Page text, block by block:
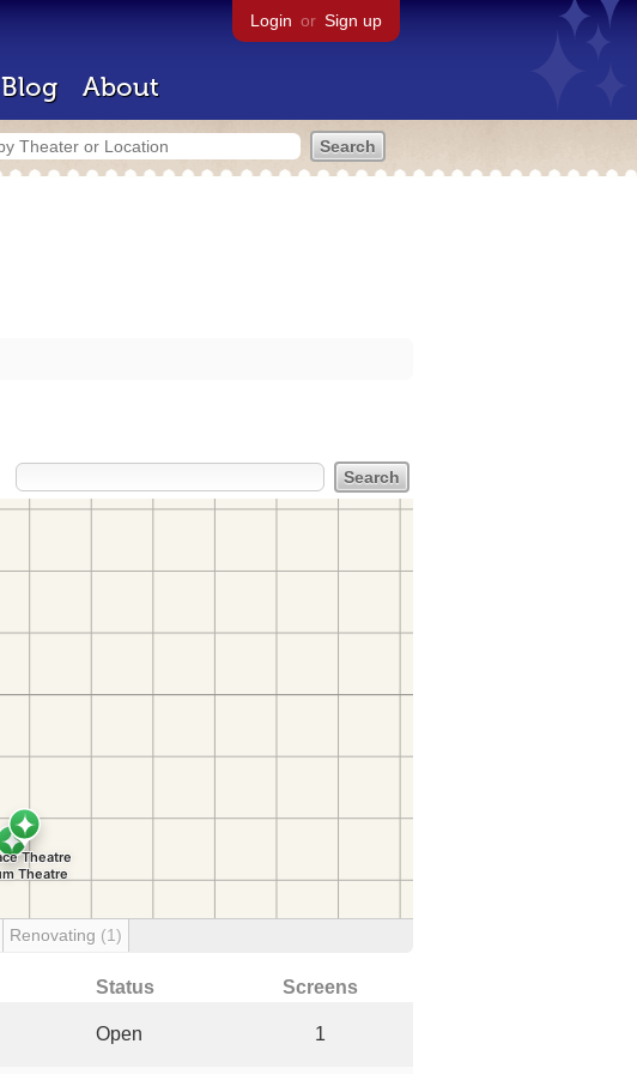
Login or Sign up
Blog About
Renovating (1)
Status Screens
Open 1